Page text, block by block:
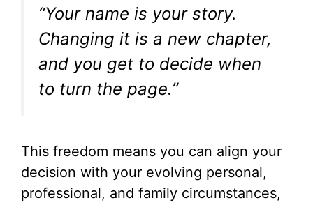
“Your name is your story.
Changing it is a new chapter,
and you get to decide when
to turn the page.”
This freedom means you can align your
decision with your evolving personal,
professional, and family circumstances,